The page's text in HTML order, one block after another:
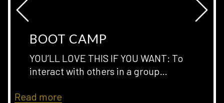
Previous
BOOT CAMP
YOU’LL LOVE THIS IF YOU WANT: To
interact with others in a group…
Read more